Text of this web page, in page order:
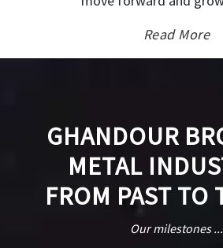
Read More
GHANDOUR
METAL
FROM PAST TO
Our milestones ...